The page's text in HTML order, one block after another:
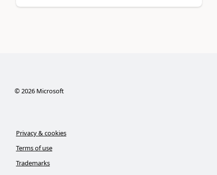
©2026Microsoft
Privacy & cookies
Terms of use
Trademarks